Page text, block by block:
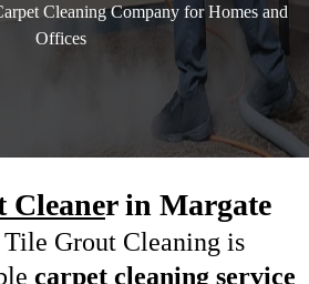
Cleaning Company for Homes and
Offices
Cleaner in Margate
Tile Grout Cleaning is
carpet cleaning service